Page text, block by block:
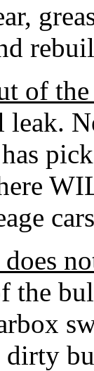
of
the
dirty